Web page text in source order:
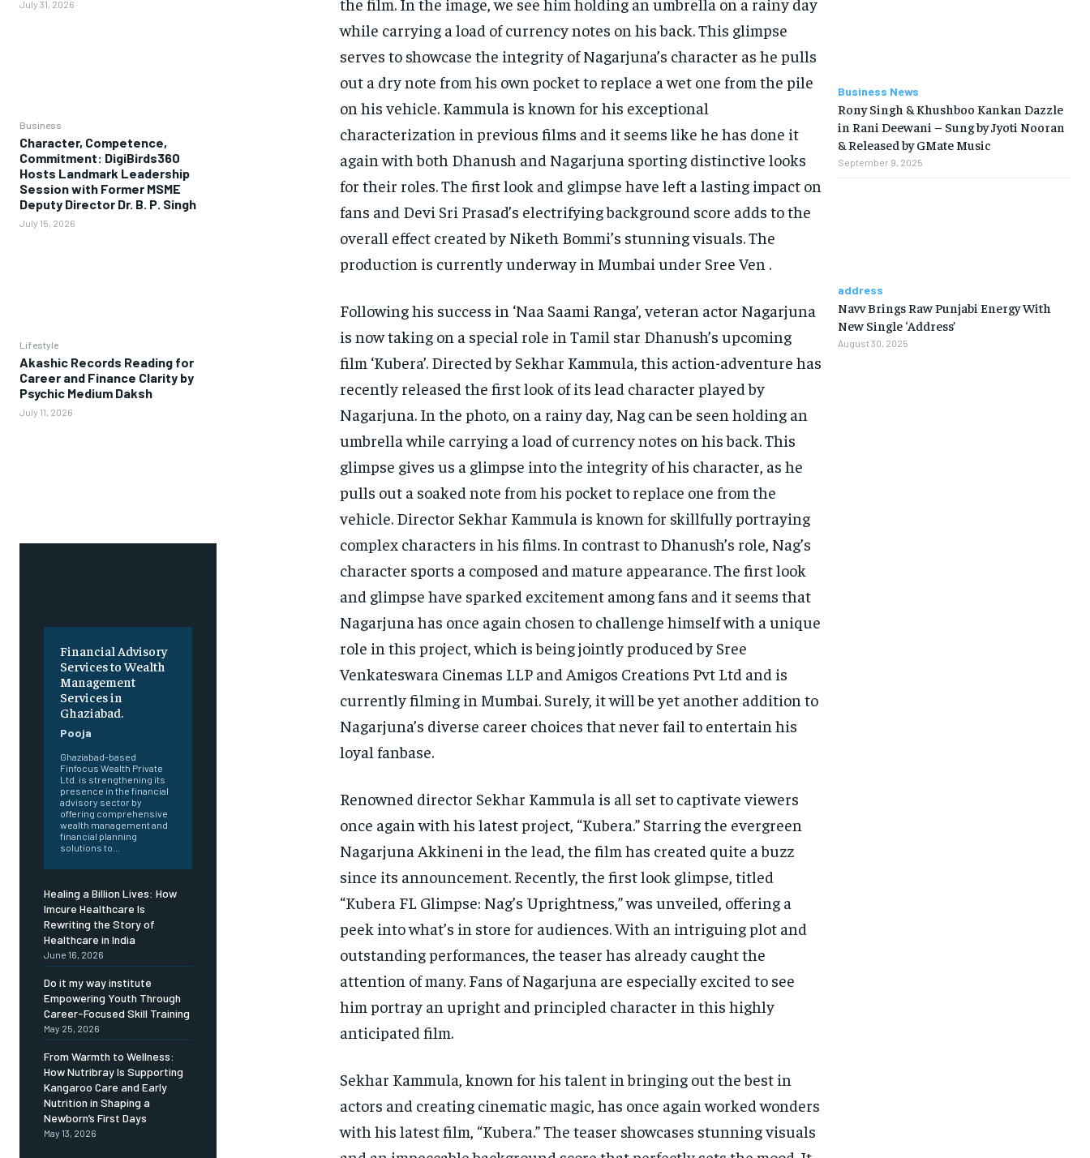
July 31, 2026
Business
Character, Competence,
Commitment: DigiBirds360
Hosts Landmark Leadership
Session with Former MSME
Deputy Director Dr. B. P. Singh
July 15, 2026
Lifestyle
Akashic Records Reading for
Career and Finance Clarity by
Psychic Medium Daksh
July 11, 2026
Financial Advisory
Services to Wealth
Management
Services in
Ghaziabad.
Pooja
Ghaziabad-based
Finfocus Wealth Private
Ltd. is strengthening its
presence in the financial
advisory sector by
offering comprehensive
wealth management and
financial planning
solutions to...
Healing a Billion Lives: How
Imcure Healthcare Is
Rewriting the Story of
Healthcare in India
June 16, 2026
Do it my way institute
Empowering Youth Through
Career-Focused Skill Training
May 25, 2026
From Warmth to Wellness:
How Nutribray Is Supporting
Kangaroo Care and Early
Nutrition in Shaping a
Newborn’s First Days
May 13, 2026
while carrying a load of currency notes on his back. This glimpse
serves to showcase the integrity of Nagarjuna’s character as he pulls
out a dry note from his own pocket to replace a wet one from the pile
on his vehicle. Kammula is known for his exceptional
characterization in previous films and it seems like he has done it
again with both Dhanush and Nagarjuna sporting distinctive looks
for their roles. The first look and glimpse have left a lasting impact on
fans and Devi Sri Prasad’s electrifying background score adds to the
overall effect created by Niketh Bommi’s stunning visuals. The
production is currently underway in Mumbai under Sree Ven .
Following his success in ‘Naa Saami Ranga’, veteran actor Nagarjuna
is now taking on a special role in Tamil star Dhanush’s upcoming
film ‘Kubera’. Directed by Sekhar Kammula, this action-adventure has
recently released the first look of its lead character played by
Nagarjuna. In the photo, on a rainy day, Nag can be seen holding an
umbrella while carrying a load of currency notes on his back. This
glimpse gives us a glimpse into the integrity of his character, as he
pulls out a soaked note from his pocket to replace one from the
vehicle. Director Sekhar Kammula is known for skillfully portraying
complex characters in his films. In contrast to Dhanush’s role, Nag’s
character sports a composed and mature appearance. The first look
and glimpse have sparked excitement among fans and it seems that
Nagarjuna has once again chosen to challenge himself with a unique
role in this project, which is being jointly produced by Sree
Venkateswara Cinemas LLP and Amigos Creations Pvt Ltd and is
currently filming in Mumbai. Surely, it will be yet another addition to
Nagarjuna’s diverse career choices that never fail to entertain his
loyal fanbase.
Renowned director Sekhar Kammula is all set to captivate viewers
once again with his latest project, “Kubera.” Starring the evergreen
Nagarjuna Akkineni in the lead, the film has created quite a buzz
since its announcement. Recently, the first look glimpse, titled
“Kubera FL Glimpse: Nag’s Uprightness,” was unveiled, offering a
peek into what’s in store for audiences. With an intriguing plot and
outstanding performances, the teaser has already caught the
attention of many. Fans of Nagarjuna are especially excited to see
him portray an upright and principled character in this highly
anticipated film.
Sekhar Kammula, known for his talent in bringing out the best in
actors and creating cinematic magic, has once again worked wonders
with his latest film, “Kubera.” The teaser showcases stunning visuals
Business News
Rony Singh & Khushboo Kankan Dazzle
in Rani Deewani – Sung by Jyoti Nooran
& Released by GMate Music
September 9, 2025
address
Navv Brings Raw Punjabi Energy With
New Single ‘Address’
August 30, 2025